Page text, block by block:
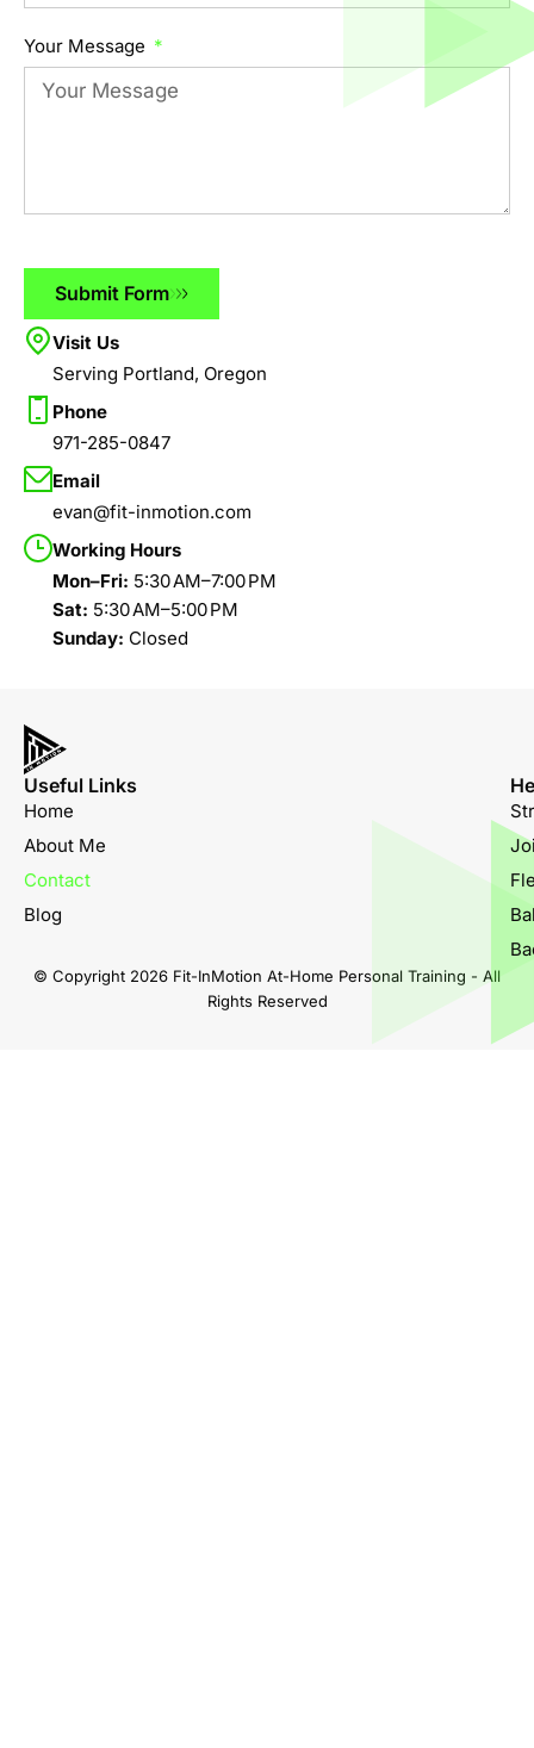
Your Message
Submit Form
Visit Us
Serving Portland, Oregon
Phone
971-285-0847
Email
evan@fit-inmotion.com
Working Hours
Mon–Fri: 5:30 AM–7:00 PM
Sat: 5:30 AM–5:00 PM
Sunday: Closed
Useful Links
Home
About Me
Contact
Blog
© Copyright 2026 Fit-InMotion At-Home Personal Training - All
Rights Reserved